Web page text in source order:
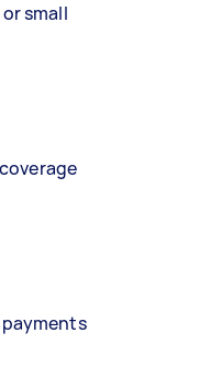
small